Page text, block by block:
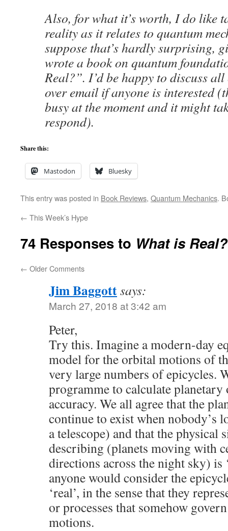
Also, for what it’s worth, I do like
reality as it relates to quantum
suppose that’s hardly surprising,
wrote a book on quantum
Real?”. I’d be happy to discuss
over email if anyone is interested
busy at the moment and it might
respond).
Share this:
Mastodon Bluesky
This entry was posted in Book Reviews, Quantum Mechanics.
← This Week’s Hype
74 Responses to What is Real?
← Older Comments
Jim Baggottsays:
March 27, 2018 at 3:42 am
Peter,
Try this. Imagine a modern-day
model for the orbital motions of
very large numbers of epicycles.
programme to calculate
accuracy. We all agree that the
continue to exist when nobody’s
a telescope) and that the physical
describing (planets moving with
directions across the night sky) is
anyone would consider the
‘real’, in the sense that they
or processes that somehow
motions.